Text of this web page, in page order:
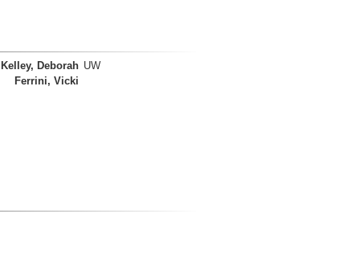
Kelley, Deborah UW
Ferrini, Vicki